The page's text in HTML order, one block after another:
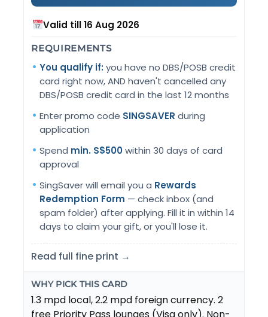
Valid till 16 Aug 2026
REQUIREMENTS
You qualify if:you have no DBS/POSB credit
card right now, AND haven't cancelled any
DBS/POSB credit card in the last 12 months
Enter promo code SINGSAVER during
application
Spend min. S$500within 30 days of card
approval
SingSaver will email you a Rewards
Redemption Form — check inbox (and
spam folder) after applying. Fill it in within 14
days to claim your gift, or you'll lose it.
Read full fine print →
WHY PICK THIS CARD
1.3 mpd local, 2.2 mpd foreign currency. 2